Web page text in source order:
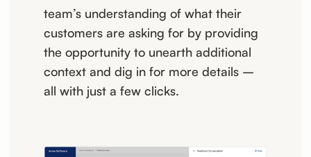
team’s understanding of what their
customers are asking for by providing
the opportunity to unearth additional
context and dig in for more details –
all with just a few clicks.